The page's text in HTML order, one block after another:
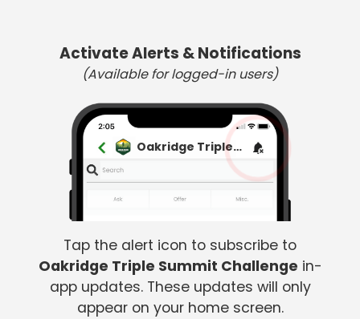
Activate Alerts & Notifications
(Available for logged-in users)
Oakridge Triple Summit Challenge
Tap the alert icon to subscribe to
Oakridge Triple Summit Challenge in-
app updates. These updates will only
appear on your home screen.